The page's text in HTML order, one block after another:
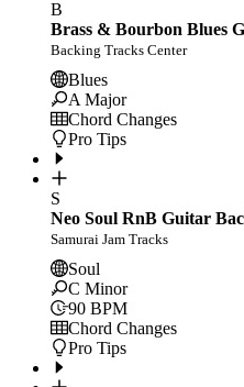
B
Brass & Bourbon Blues
Backing Tracks Center
Blues
A Major
Chord Changes
Pro Tips
S
Neo Soul RnB Guitar
Samurai Jam Tracks
Soul
C Minor
90 BPM
Chord Changes
Pro Tips